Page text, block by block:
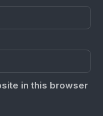
in this browser